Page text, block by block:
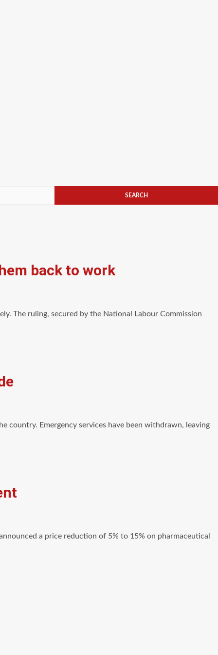
back to work
The ruling, secured by the National Labour Commission
country. Emergency services have been withdrawn, leaving
a price reduction of 5% to 15% on pharmaceutical